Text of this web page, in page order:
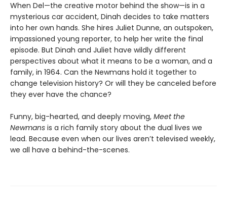
When Del—the creative motor behind the show—is in a
mysterious car accident, Dinah decides to take matters
into her own hands. She hires Juliet Dunne, an outspoken,
impassioned young reporter, to help her write the final
episode. But Dinah and Juliet have wildly different
perspectives about what it means to be a woman, and a
family, in 1964. Can the Newmans hold it together to
change television history? Or will they be canceled before
they ever have the chance?
Funny, big-hearted, and deeply moving, Meet the
Newmans is a rich family story about the dual lives we
lead. Because even when our lives aren’t televised weekly,
we all have a behind-the-scenes.